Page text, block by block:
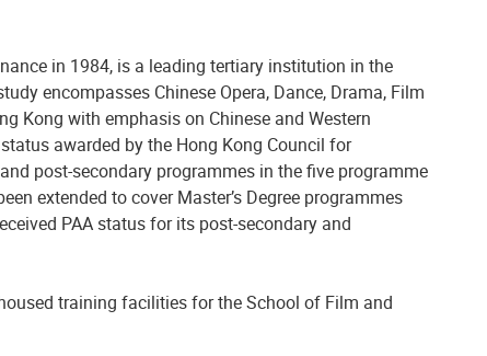
in 1984, is a leading tertiary institution in the
encompasses Chinese Opera, Dance, Drama, Film
Kong with emphasis on Chinese and Western
awarded by the Hong Kong Council for
post-secondary programmes in the five programme
extended to cover Master’s Degree programmes
PAA status for its post-secondary and
training facilities for the School of Film and